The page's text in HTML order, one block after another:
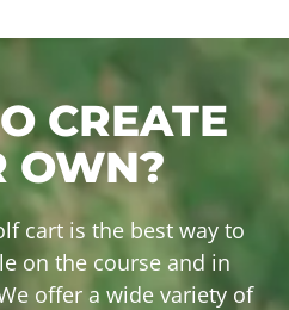
CREATE
OWN?
cart is the best way to
on the course and in
offer a wide variety of